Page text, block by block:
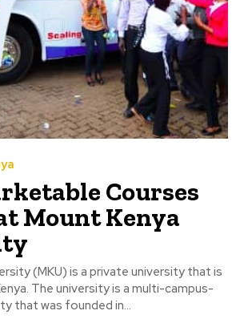
Courses
Mount Kenya
(MKU) is a private university that is
The university is a multi-campus-
that was founded in...